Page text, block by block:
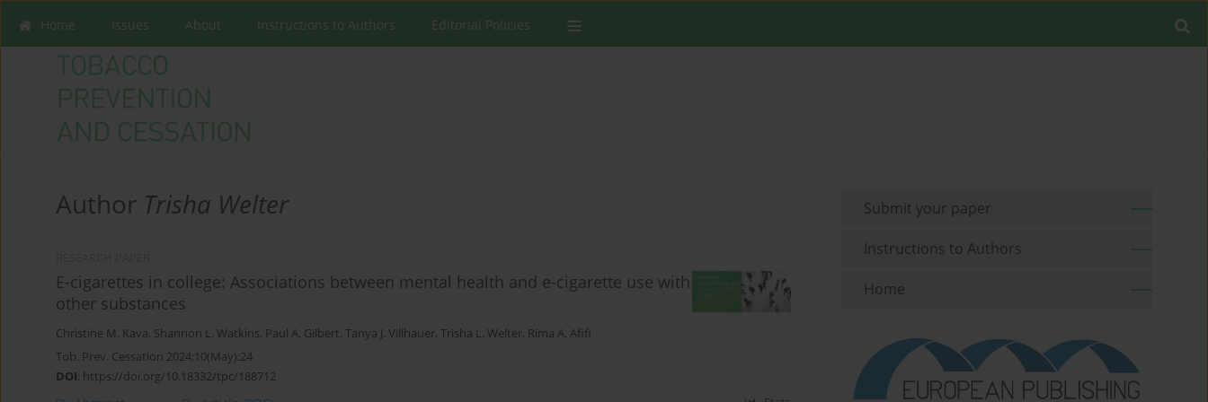
Home Issues About Instructions to Authors Editorial Policies
Author Trisha Welter
E-cigarettes in college: Associations between mental health and e-cigarette use with
other substances
Christine M. Kava, Shannon L. Watkins, Paul A. Gilbert, Tanya J. Villhauer, Trisha L. Welter, Rima A. Afifi
Tob. Prev. Cessation 2024;10(May):24
DOI: https://doi.org/10.18332/tpc/188712
Submit your paper
Instructions to Authors
Home